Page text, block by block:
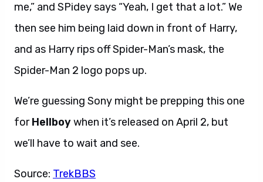
me,” and SPidey says “Yeah, I get that a lot.” We
then see him being laid down in front of Harry,
and as Harry rips off Spider-Man’s mask, the
Spider-Man 2 logo pops up.
We’re guessing Sony might be prepping this one
forHellboywhen it’s released on April 2, but
we’ll have to wait and see.
Source: TrekBBS